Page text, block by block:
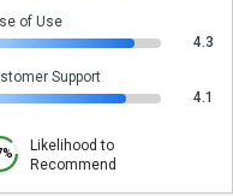
of Use
4.3
Support
4.1
Likelihood to
Recommend